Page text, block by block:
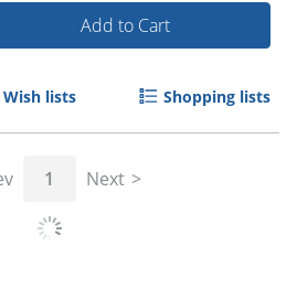
Add to Cart
Wish lists Shopping lists
1 Next